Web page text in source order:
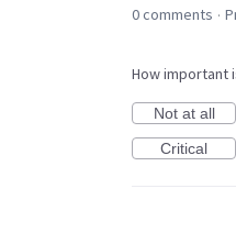
0 comments ·
How important
Not at all
Critical